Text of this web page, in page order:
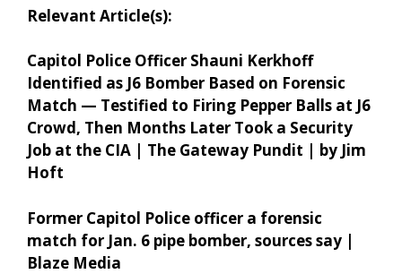
Relevant Article(s):
Capitol Police Officer Shauni Kerkhoff
Identified as J6 Bomber Based on Forensic
Match — Testified to Firing Pepper Balls at J6
Crowd, Then Months Later Took a Security
Job at the CIA | The Gateway Pundit | by Jim
Hoft
Former Capitol Police officer a forensic
match for Jan. 6 pipe bomber, sources say |
Blaze Media